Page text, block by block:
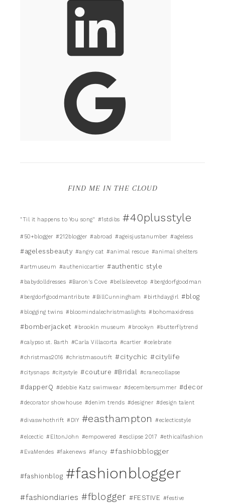
FIND ME IN THE CLOUD
"Til it happens to You song" #1stdibs #40plusstyle
#50+blogger #212blogger #abroad #ageisjustanumber #ageless
#agelessbeauty #angry cat #animal rescue #animal shelters
#artmuseum #autheniccartier #authentic style
#babydolldresses #Baron's Cove #bellsleevetop #bergdorfgoodman
#bergdorfgoodmantribute #BillCunningham #birthdaygirl #blog
#blogging twins #bloomindalechristmaslights #bohomaxidress
#bomberjacket #brookln museum #brookyn #butterflytrend
#calypso st. Barth #Carla Villacorta #cartier #celebrate
#christmas2016 #christmasoutift #citychic #citylife
#citysnaps #citystyle #couture #Bridal #cranecollapse
#dapperQ #debbie Katz swimwear #decembersummer #decor
#decorator showhouse #denim trends #designer #design talent
#divaswhothrift #DIY #easthampton #eclecticstyle
#elcectic #EltonJohn #empowered #esclipse 2017 #ethicalfashion
#EvaMendes #fakenews #fancy #fashiobblogger
#fashionblog #fashionblogger
#fashiondiaries #fblogger #FESTIVE #festive